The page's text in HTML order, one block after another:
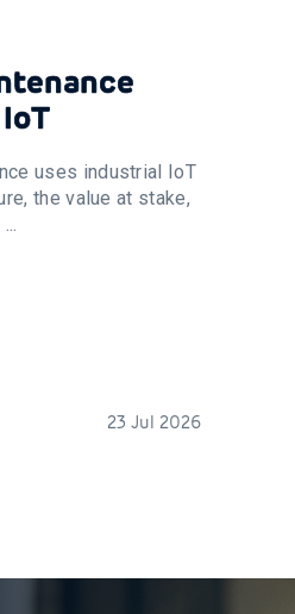
uses industrial IoT
the value at stake,
23 Jul 2026